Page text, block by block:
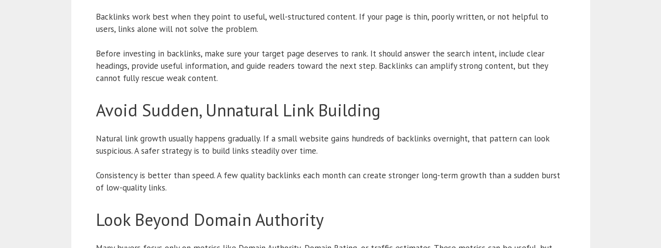
Backlinks work best when they point to useful, well-structured content. If your page is thin, poorly written, or not helpful to
users, links alone will not solve the problem.
Before investing in backlinks, make sure your target page deserves to rank. It should answer the search intent, include clear
headings, provide useful information, and guide readers toward the next step. Backlinks can amplify strong content, but they
cannot fully rescue weak content.
Avoid Sudden, Unnatural Link Building
Natural link growth usually happens gradually. If a small website gains hundreds of backlinks overnight, that pattern can look
suspicious. A safer strategy is to build links steadily over time.
Consistency is better than speed. A few quality backlinks each month can create stronger long-term growth than a sudden burst
of low-quality links.
Look Beyond Domain Authority